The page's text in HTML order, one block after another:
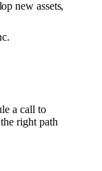
new assets,
a call to
right path